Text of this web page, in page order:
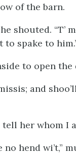
of the barn.
shouted. “T’
to spake to
to open
and
her whom I
no hend wi’t,”